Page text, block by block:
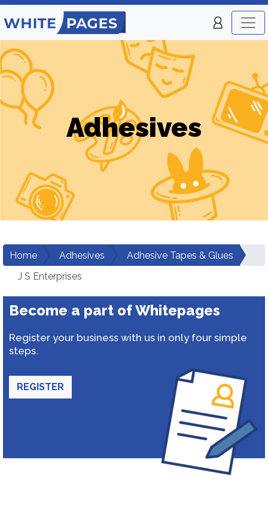
Adhesives
Home Adhesives
Adhesive Tapes & Glues
J S Enterprises
Become a part of Whitepages
Register your business with us in only four simple
steps.
REGISTER